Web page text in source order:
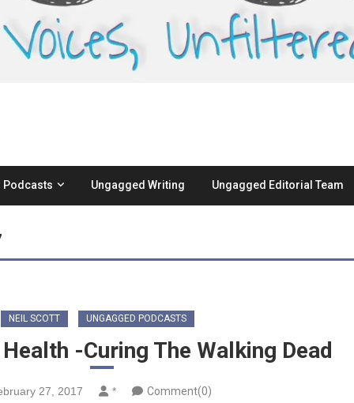
Podcasts Ungagged Writing Ungagged Editorial Team
NEIL SCOTT UNGAGGED PODCASTS
-Curing The Walking Dead
27, 2017 * Comment(0)